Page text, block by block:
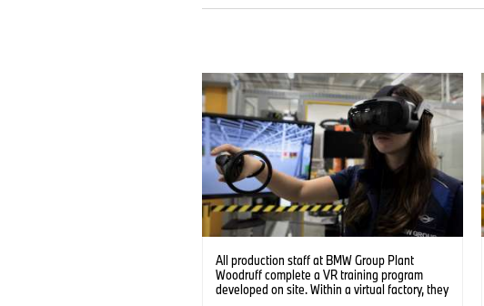
All production staff at BMW Group Plant
Woodruff complete a VR training program
developed on site. Within a virtual factory, they